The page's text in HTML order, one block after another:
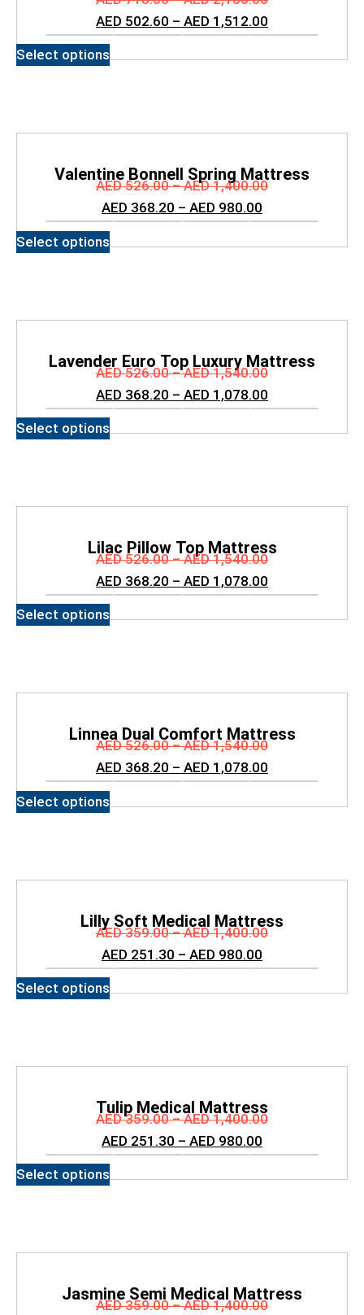
AED 502.60 – AED 1,512.00
Select options
Valentine Bonnell Spring Mattress
AED526.00 – AED1,400.00
AED 368.20 – AED 980.00
Select options
Lavender Euro Top Luxury Mattress
AED526.00 – AED1,540.00
AED 368.20 – AED 1,078.00
Select options
Lilac Pillow Top Mattress
AED526.00 – AED1,540.00
AED 368.20 – AED 1,078.00
Select options
Linnea Dual Comfort Mattress
AED526.00 – AED1,540.00
AED 368.20 – AED 1,078.00
Select options
Lilly Soft Medical Mattress
AED359.00 – AED1,400.00
AED 251.30 – AED 980.00
Select options
Tulip Medical Mattress
AED359.00 – AED1,400.00
AED 251.30 – AED 980.00
Select options
Jasmine Semi Medical Mattress
AED359.00 – AED1,400.00